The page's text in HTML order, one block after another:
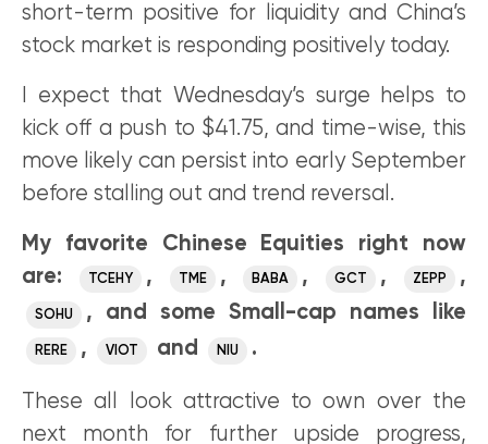
short-term positive for liquidity and China’s
stock market is responding positively today.
I expect that Wednesday’s surge helps to
kick off a push to $41.75, and time-wise, this
move likely can persist into early September
before stalling out and trend reversal.
My favorite Chinese Equities right now
are:
TCEHY , TME , BABA , GCT , ZEPP ,
SOHU , and some Small-cap names like
RERE , VIOT and NIU .
These all look attractive to own over the
next month for further upside progress,